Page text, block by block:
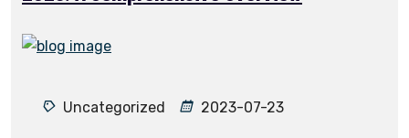
Uncategorized 2023-07-23